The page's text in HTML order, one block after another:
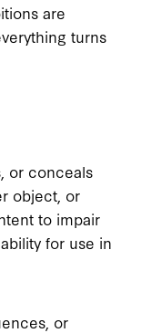
are
turns
or conceals
object, or
to impair
for use in
or